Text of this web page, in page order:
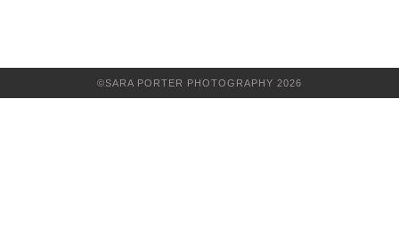
©SARA PORTER PHOTOGRAPHY 2026